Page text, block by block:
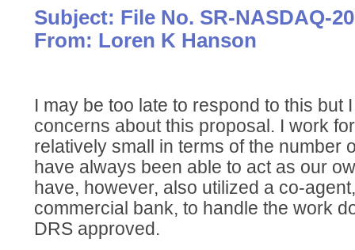
Subject: File No. SR-NASDAQ-
From: Loren K Hanson
I may be too late to respond to this but
concerns about this proposal. I work
relatively small in terms of the number
have always been able to act as our
have, however, also utilized a co-
commercial bank, to handle the work
DRS approved.